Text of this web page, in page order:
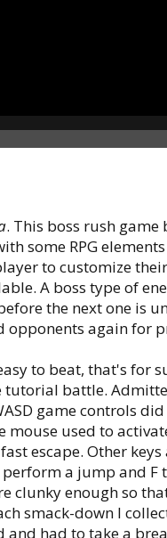
. This boss rush
some RPG
to customize
A boss type of
the next one is
opponents again for
to beat, that's for
tutorial battle.
game controls
used to
escape. Other
a jump and F
clunky enough so
smack-down I
had to take a